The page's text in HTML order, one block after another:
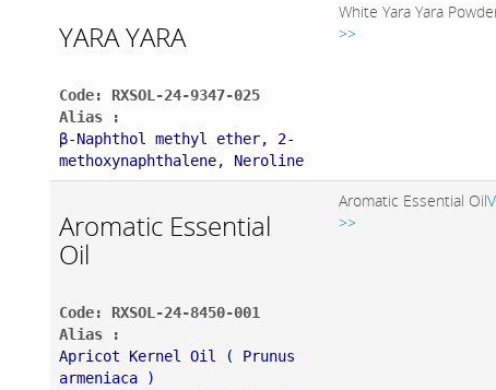
YARA YARA
Code: RXSOL-24-9347-025
Alias :
β-Naphthol methyl ether, 2-
methoxynaphthalene, Neroline
White Yara Yara
>>
Aromatic Essential
Oil
Code: RXSOL-24-8450-001
Alias :
Apricot Kernel Oil ( Prunus
armeniaca )
Aromatic Essential Oil
>>